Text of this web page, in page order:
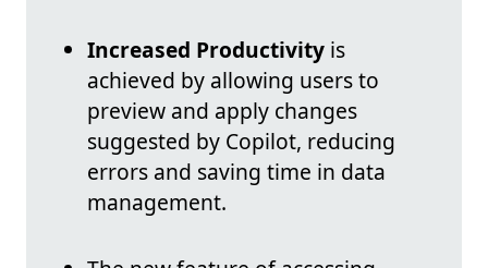
Increased Productivity is
achieved by allowing users to
preview and apply changes
suggested by Copilot, reducing
errors and saving time in data
management.